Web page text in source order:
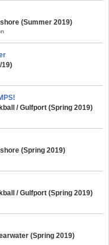
(Summer 2019)
19)
/ Gulfport (Spring 2019)
(Spring 2019)
/ Gulfport (Spring 2019)
(Spring 2019)